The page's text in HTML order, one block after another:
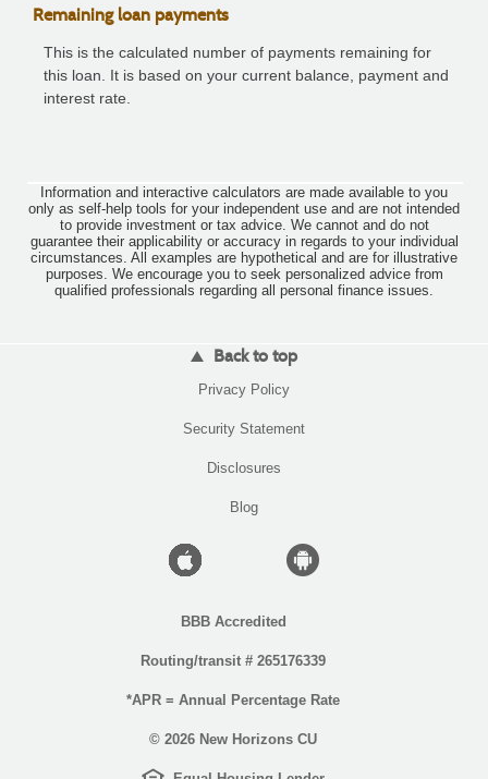
Remaining loan payments
This is the calculated number of payments remaining for
this loan. It is based on your current balance, payment and
interest rate.
Information and interactive calculators are made available to you
only as self-help tools for your independent use and are not intended
to provide investment or tax advice. We cannot and do not
guarantee their applicability or accuracy in regards to your individual
circumstances. All examples are hypothetical and are for illustrative
purposes. We encourage you to seek personalized advice from
qualified professionals regarding all personal finance issues.
Back to top
Privacy Policy(Opens
a
Security Statement(Opens
Disclosures
Blog
Apple
Android
BBB Accredited
Routing/transit # 265176339
*APR = Annual Percentage Rate
© 2026 New Horizons CU